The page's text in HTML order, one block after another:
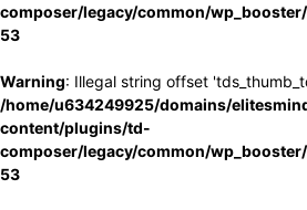
composer/legacy/common/
53
Warning: Illegal string offset
/home/u634249925/domains/
content/plugins/td-
composer/legacy/common/
53